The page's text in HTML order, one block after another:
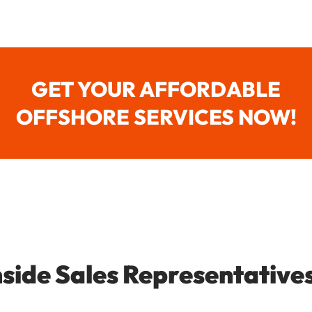
GET YOUR AFFORDABLE
OFFSHORE SERVICES NOW!
Sales